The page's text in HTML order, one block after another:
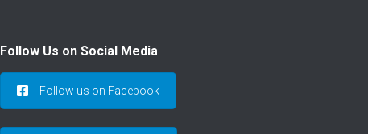
Follow Us on Social Media
Follow us on Facebook